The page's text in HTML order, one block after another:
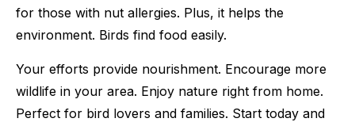
for those with nut allergies. Plus, it helps the
environment. Birds find food easily.
Your efforts provide nourishment. Encourage more
wildlife in your area. Enjoy nature right from home.
Perfect for bird lovers and families. Start today and